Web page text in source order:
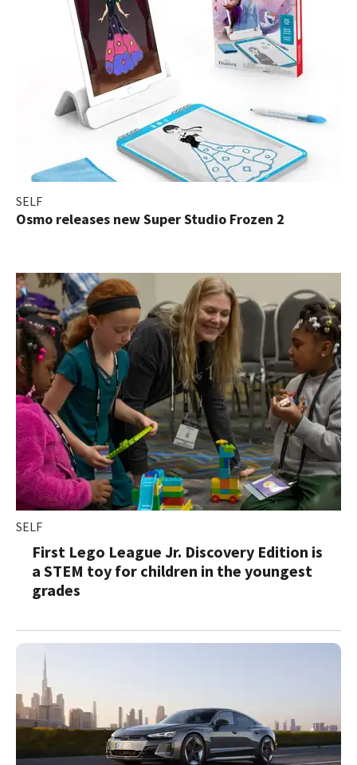
SELF
Osmo releases new Super Studio Frozen 2
SELF
First Lego League Jr. Discovery Edition is
a STEM toy for children in the youngest
grades